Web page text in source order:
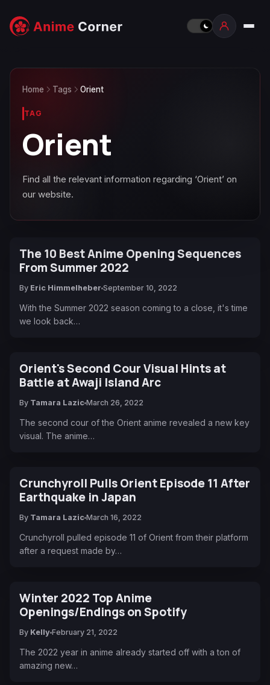
Home Tags Orient
TAG
Orient
Find all the relevant information regarding ‘Orient’ on
our website.
The 10 Best Anime Opening Sequences
From Summer 2022
By Eric Himmelheber September 10, 2022
With the Summer 2022 season coming to a close, it's time
we look back…
Orient's Second Cour Visual Hints at
Battle at Awaji Island Arc
By Tamara Lazic March 26, 2022
The second cour of the Orient anime revealed a new key
visual. The anime…
Crunchyroll Pulls Orient Episode 11 After
Earthquake in Japan
By Tamara Lazic March 16, 2022
Crunchyroll pulled episode 11 of Orient from their platform
after a request made by…
Winter 2022 Top Anime
Openings/Endings on Spotify
By Kelly February 21, 2022
The 2022 year in anime already started off with a ton of
amazing new…